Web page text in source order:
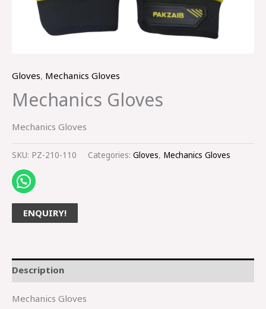
Gloves, Mechanics Gloves
Mechanics Gloves
Mechanics Gloves
SKU: PZ-210-110 Categories: Gloves, Mechanics Gloves
ENQUIRY!
Description
Mechanics Gloves